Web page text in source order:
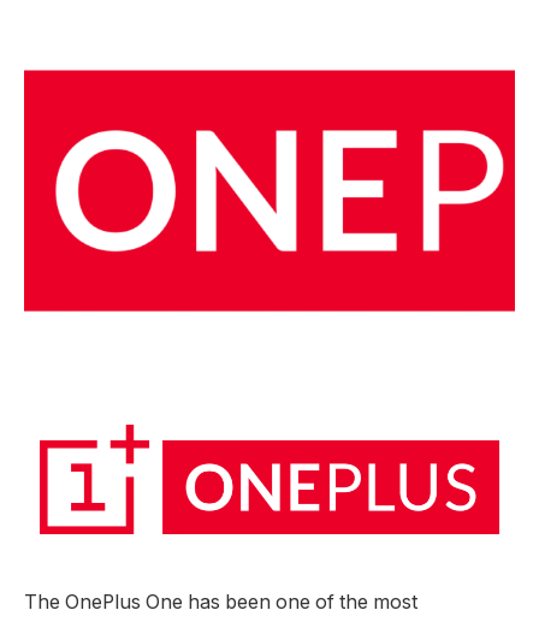
The OnePlus One has been one of the most